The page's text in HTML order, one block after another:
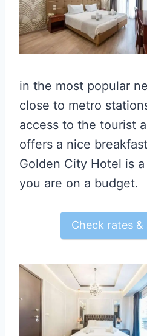
in the most popular
close to metro
access to the tourist
offers a nice
Golden City Hotel is
you are on a budget.
Check rates